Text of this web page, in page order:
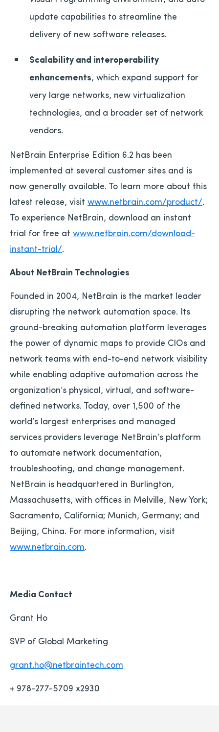
update capabilities to streamline the
delivery of new software releases.
Scalability and interoperability
enhancements, which expand support for
very large networks, new virtualization
technologies, and a broader set of network
vendors.
NetBrain Enterprise Edition 6.2 has been
implemented at several customer sites and is
now generally available. To learn more about this
latest release, visit www.netbrain.com/product/.
To experience NetBrain, download an instant
trial for free at www.netbrain.com/download-
instant-trial/.
About NetBrain Technologies
Founded in 2004, NetBrain is the market leader
disrupting the network automation space. Its
ground-breaking automation platform leverages
the power of dynamic maps to provide CIOs and
network teams with end-to-end network visibility
while enabling adaptive automation across the
organization’s physical, virtual, and software-
defined networks. Today, over 1,500 of the
world’s largest enterprises and managed
services providers leverage NetBrain’s platform
to automate network documentation,
troubleshooting, and change management.
NetBrain is headquartered in Burlington,
Massachusetts, with offices in Melville, New York;
Sacramento, California; Munich, Germany; and
Beijing, China. For more information, visit
www.netbrain.com.
Media Contact
Grant Ho
SVP of Global Marketing
grant.ho@netbraintech.com
+ 978-277-5709 x2930